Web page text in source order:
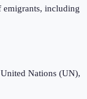
emigrants, including
Nations (UN),